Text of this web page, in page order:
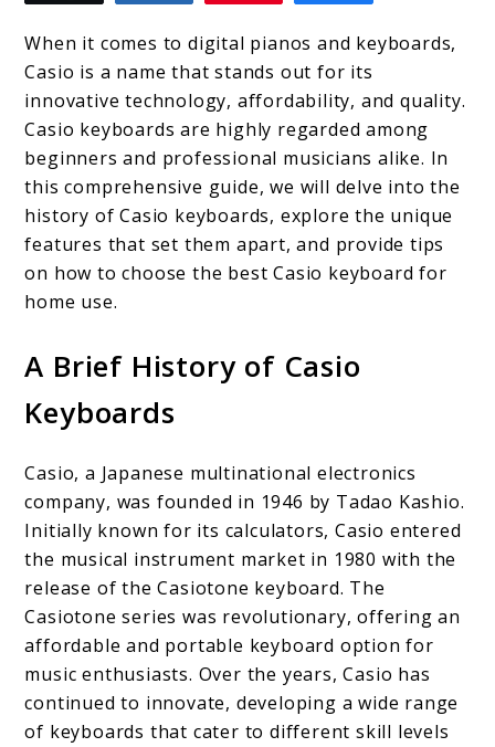
Top
4
Casio
Keyboards
for
Home
Use:
Expert
When it comes to digital pianos and keyboards,
Casio is a name that stands out for its
innovative technology, affordability, and quality.
Casio keyboards are highly regarded among
beginners and professional musicians alike. In
this comprehensive guide, we will delve into the
history of Casio keyboards, explore the unique
features that set them apart, and provide tips
on how to choose the best Casio keyboard for
home use.
A Brief History of Casio
Keyboards
Casio, a Japanese multinational electronics
company, was founded in 1946 by Tadao Kashio.
Initially known for its calculators, Casio entered
the musical instrument market in 1980 with the
release of the Casiotone keyboard. The
Casiotone series was revolutionary, offering an
affordable and portable keyboard option for
music enthusiasts. Over the years, Casio has
continued to innovate, developing a wide range
of keyboards that cater to different skill levels